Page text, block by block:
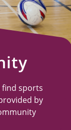
sports
by